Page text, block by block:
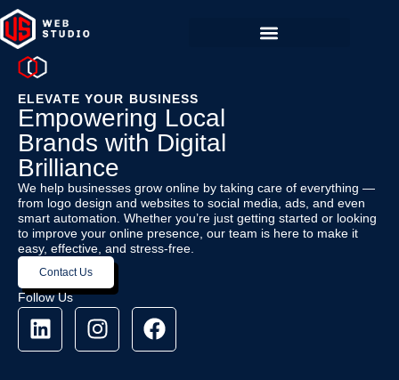
ELEVATE YOUR BUSINESS
Empowering Local
Brands with Digital
Brilliance
We help businesses grow online by taking care of everything —
from logo design and websites to social media, ads, and even
smart automation. Whether you’re just getting started or looking
to improve your online presence, our team is here to make it
easy, effective, and stress-free.
Contact Us
Follow Us